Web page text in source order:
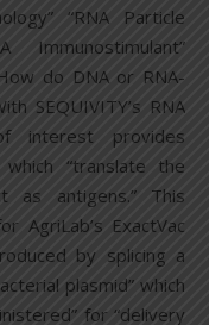
“RNA Particle
Immunostimulant”
do DNA or RNA-
SEQUIVITY’s RNA
interest provides
“translate the
as antigens.” This
AgriLab’s ExactVac
by splicing a
plasmid” which
for “delivery